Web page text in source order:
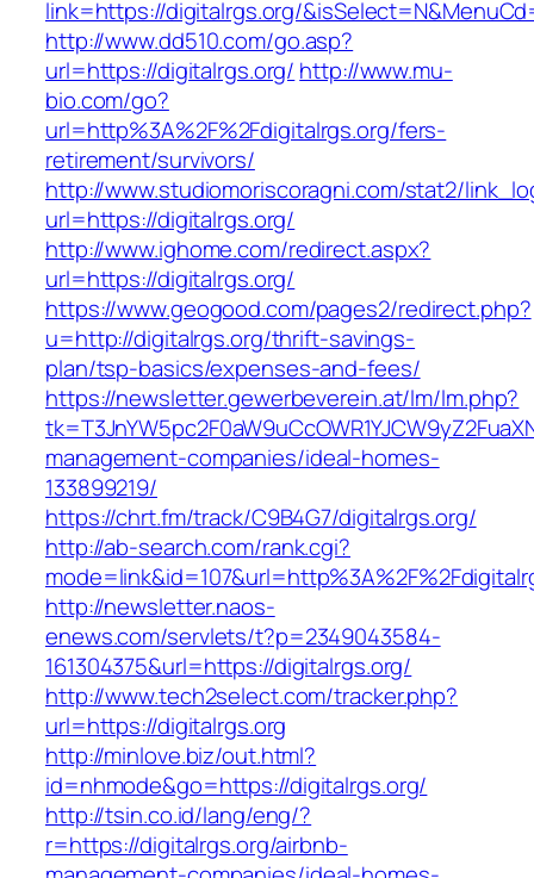
link=https://digitalrgs.org/
http://www.dd510.com/go.asp?
url=https://digitalrgs.org/ http://www.mu-
bio.com/go?
url=http%3A%2F%2Fdigitalrgs.org/fers-
retirement/survivors/
http://www.studiomoriscoragni.com/stat2/
url=https://digitalrgs.org/
http://www.ighome.com/redirect.aspx?
url=https://digitalrgs.org/
https://www.geogood.com/pages2/redirect.php?
u=http://digitalrgs.org/thrift-savings-
plan/tsp-basics/expenses-and-fees/
https://newsletter.gewerbeverein.at/lm/lm.php?
management-companies/ideal-homes-
133899219/
https://chrt.fm/track/C9B4G7/digitalrgs.org/
http://ab-search.com/rank.cgi?
http://newsletter.naos-
enews.com/servlets/t?p=2349043584-
161304375&url=https://digitalrgs.org/
http://www.tech2select.com/tracker.php?
url=https://digitalrgs.org
http://minlove.biz/out.html?
id=nhmode&go=https://digitalrgs.org/
http://tsin.co.id/lang/eng/?
r=https://digitalrgs.org/airbnb-